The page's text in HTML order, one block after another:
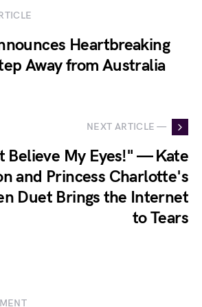
Heartbreaking
Away from Australia
NEXT ARTICLE —
Believe My Eyes!" — Kate
and Princess Charlotte's
Duet Brings the Internet
to Tears